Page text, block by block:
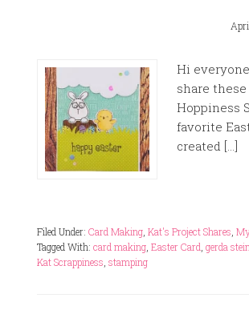
Hi
share
Hoppiness
favorite
created […]
Filed Under: Card Making Kat's Project Shares
Tagged With: card making Easter Card gerda
Kat Scrappiness stamping